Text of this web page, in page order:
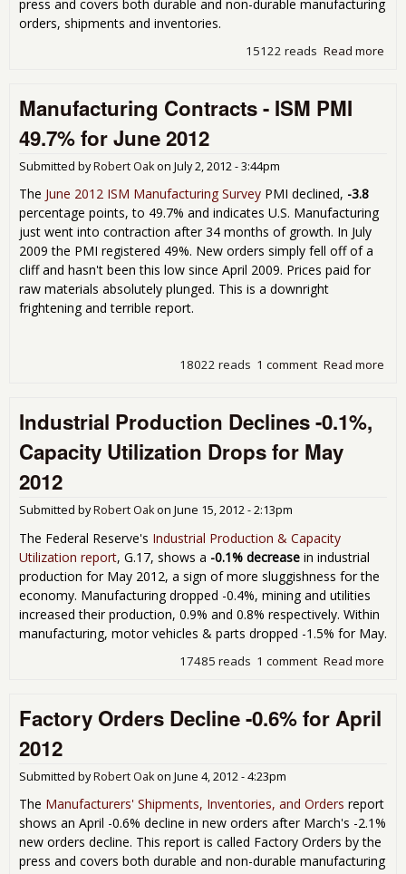
press and covers both durable and non-durable manufacturing
orders, shipments and inventories.
Read more
15122 reads
Manufacturing Contracts - ISM PMI
49.7% for June 2012
Submitted byRobert Oakon July 2, 2012 - 3:44pm
The June 2012 ISM Manufacturing Survey PMI declined, -3.8
percentage points, to 49.7% and indicates U.S. Manufacturing
just went into contraction after 34 months of growth. In July
2009 the PMI registered 49%. New orders simply fell off of a
cliff and hasn't been this low since April 2009. Prices paid for
raw materials absolutely plunged. This is a downright
frightening and terrible report.
Read more
1 comment
18022 reads
Industrial Production Declines -0.1%,
Capacity Utilization Drops for May
2012
Submitted byRobert Oakon June 15, 2012 - 2:13pm
The Federal Reserve's Industrial Production & Capacity
Utilization report, G.17, shows a -0.1% decrease in industrial
production for May 2012, a sign of more sluggishness for the
economy. Manufacturing dropped -0.4%, mining and utilities
increased their production, 0.9% and 0.8% respectively. Within
manufacturing, motor vehicles & parts dropped -1.5% for May.
Read more
1 comment
17485 reads
Factory Orders Decline -0.6% for April
2012
Submitted byRobert Oakon June 4, 2012 - 4:23pm
The Manufacturers' Shipments, Inventories, and Orders report
shows an April -0.6% decline in new orders after March's -2.1%
new orders decline. This report is called Factory Orders by the
press and covers both durable and non-durable manufacturing